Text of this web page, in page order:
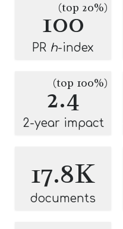
100
(top 20%)
PR h-index
2.4
(top 100%)
2-year impact
17.8K
documents